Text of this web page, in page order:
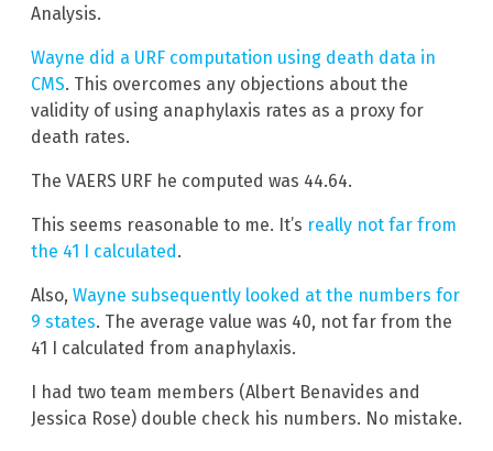
Analysis.
Wayne did a URF computation using death data in
CMS. This overcomes any objections about the
validity of using anaphylaxis rates as a proxy for
death rates.
The VAERS URF he computed was 44.64.
This seems reasonable to me. It’s really not far from
the 41 I calculated.
Also, Wayne subsequently looked at the numbers for
9 states. The average value was 40, not far from the
41 I calculated from anaphylaxis.
I had two team members (Albert Benavides and
Jessica Rose) double check his numbers. No mistake.